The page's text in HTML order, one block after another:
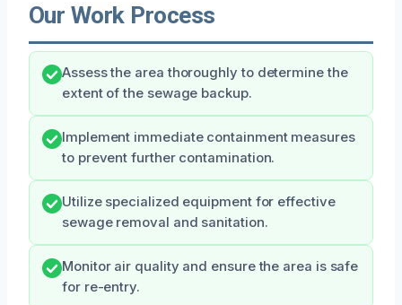
Our Work Process
Assess the area thoroughly to determine the
extent of the sewage backup.
Implement immediate containment measures
to prevent further contamination.
Utilize specialized equipment for effective
sewage removal and sanitation.
Monitor air quality and ensure the area is safe
for re-entry.